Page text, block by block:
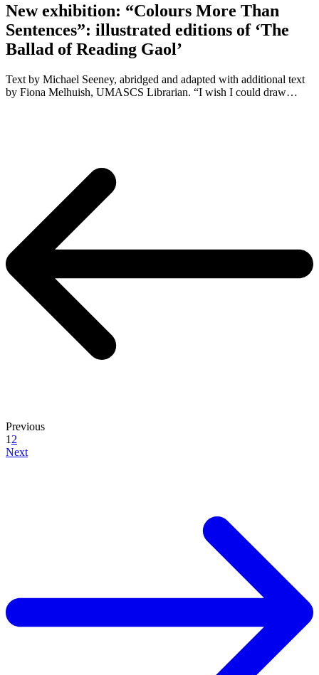
New exhibition: “Colours More Than
Sentences”: illustrated editions of ‘The
Ballad of Reading Gaol’
Text by Michael Seeney, abridged and adapted with additional text
by Fiona Melhuish, UMASCS Librarian. “I wish I could draw…
Previous
1 2
Next